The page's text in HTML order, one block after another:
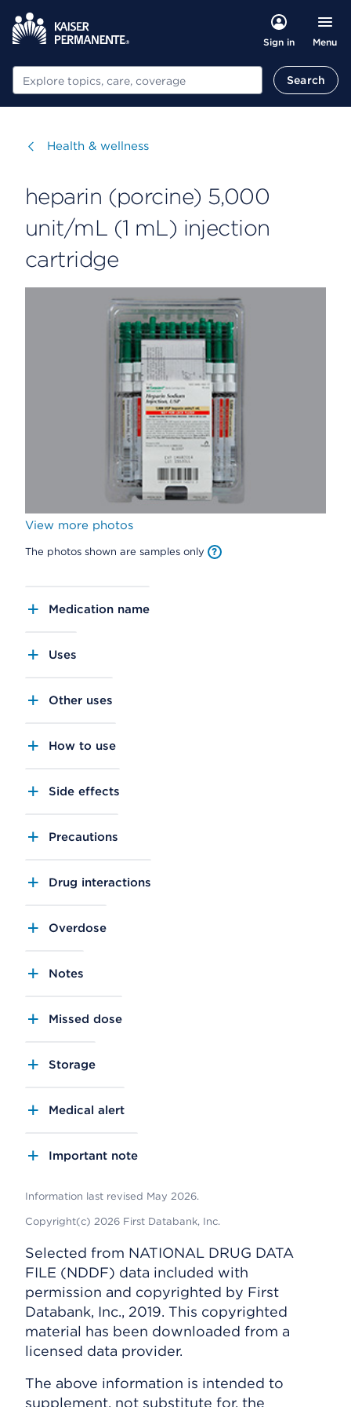
Sign in Menu
Search Search
Visit
Health & wellness
heparin (porcine) 5,000
unit/mL (1 mL) injection
cartridge
View more photos
The photos shown are samples only
Medication name
Uses
Other uses
How to use
Side effects
Precautions
Drug interactions
Overdose
Notes
Missed dose
Storage
Medical alert
Important note
Information last revised May 2026.
Copyright(c) 2026 First Databank, Inc.
Selected from NATIONAL DRUG DATA
FILE (NDDF) data included with
permission and copyrighted by First
Databank, Inc., 2019. This copyrighted
material has been downloaded from a
licensed data provider.
The above information is intended to
supplement, not substitute for, the